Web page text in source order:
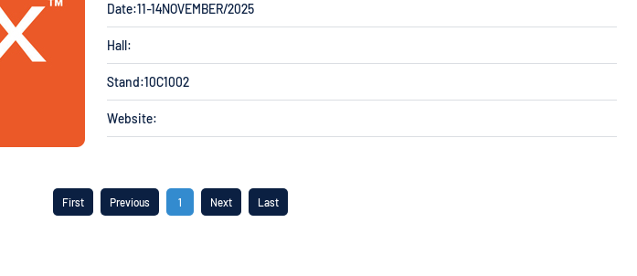
Date:11-14NOVEMBER/2025
Hall:
Stand:10C1002
Website:
First Previous 1 Next Last